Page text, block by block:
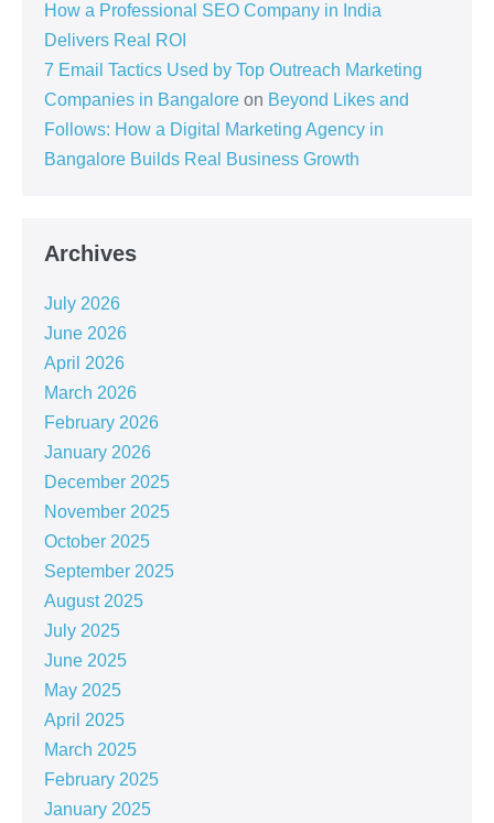
How a Professional SEO Company in India
Delivers Real ROI
7 Email Tactics Used by Top Outreach Marketing
Companies in Bangalore on Beyond Likes and
Follows: How a Digital Marketing Agency in
Bangalore Builds Real Business Growth
Archives
July 2026
June 2026
April 2026
March 2026
February 2026
January 2026
December 2025
November 2025
October 2025
September 2025
August 2025
July 2025
June 2025
May 2025
April 2025
March 2025
February 2025
January 2025